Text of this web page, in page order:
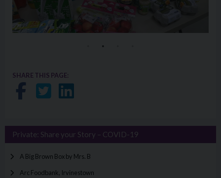
SHARE THIS PAGE:
Share on Facebook
Share on Twitter
Share on LinkedIn
Private: Share your Story – COVID-19
A Big Brown Box by Mrs. B
Arc Foodbank, Irvinestown